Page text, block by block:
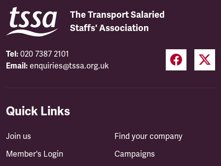
The Transport Salaried
Staffs' Association
Tel: 020 7387 2101
Email: enquiries@tssa.org.uk
Quick Links
Join us
Member's Login
Find your company
Campaigns